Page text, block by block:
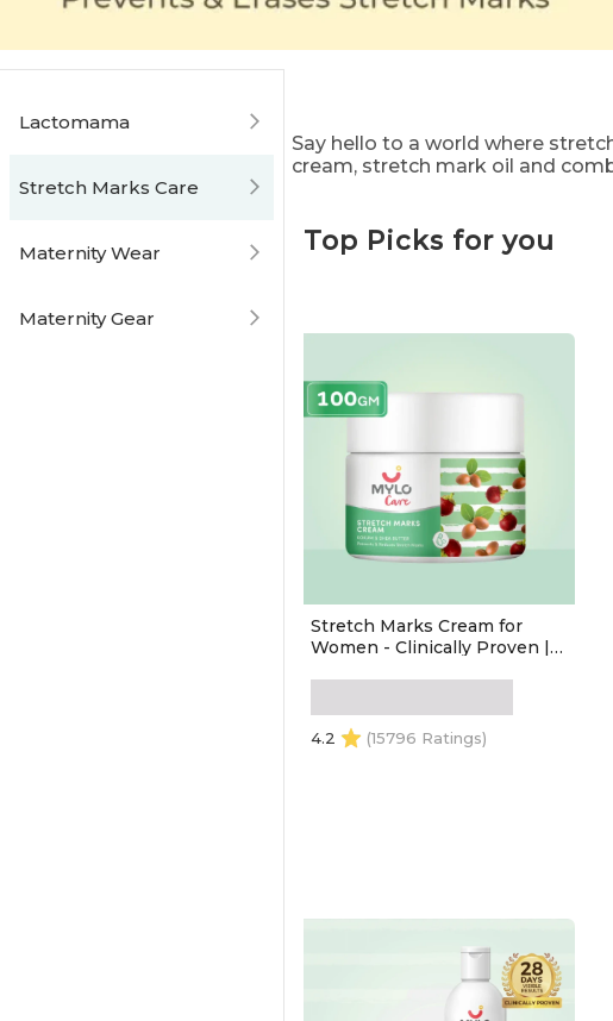
Lactomama
Stretch Marks Care
Maternity Wear
Maternity Gear
Say hello to a world where
cream, stretch mark oil and
Top Picks for you
Stretch Marks Cream for
Women - Clinically Proven |
During Pregnancy &
Breastfeeding (100gm)
4.2 (15796 Ratings)